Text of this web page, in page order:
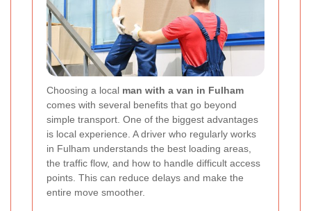
Choosing a local man with a van in Fulham
comes with several benefits that go beyond
simple transport. One of the biggest advantages
is local experience. A driver who regularly works
in Fulham understands the best loading areas,
the traffic flow, and how to handle difficult access
points. This can reduce delays and make the
entire move smoother.